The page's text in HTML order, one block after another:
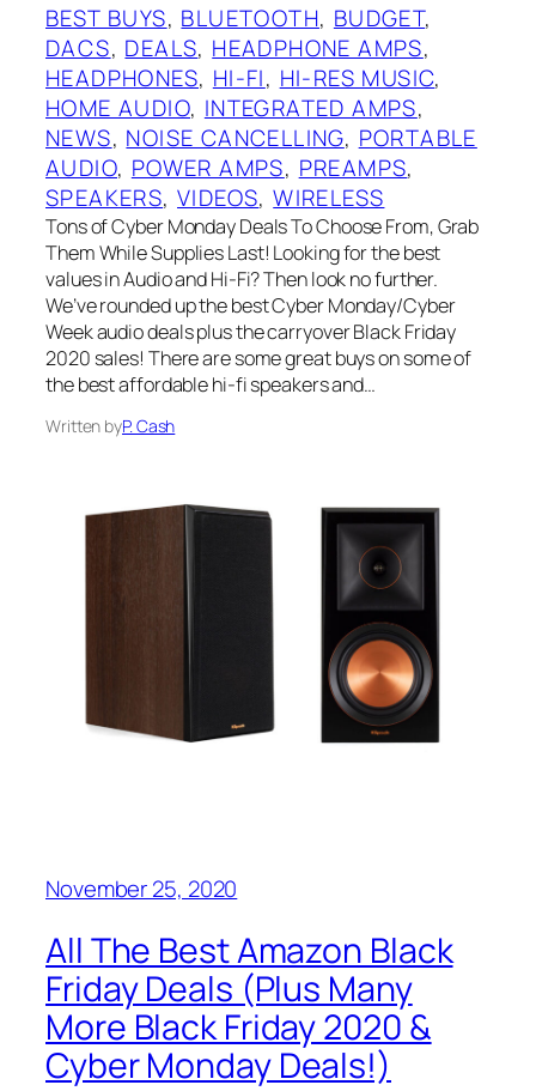
BEST BUYS, BLUETOOTH, BUDGET
DACS, DEALS, HEADPHONE AMPS
HEADPHONES, HI-FI, HI-RES MUSIC
HOME AUDIO, INTEGRATED AMPS
NEWS, NOISE CANCELLING, PORTABLE
AUDIO, POWER AMPS, PREAMPS
SPEAKERS, VIDEOS, WIRELESS
Tons of Cyber Monday Deals To Choose From, Grab
Them While Supplies Last! Looking for the best
values in Audio and Hi-Fi? Then look no further.
We’ve rounded up the best Cyber Monday/Cyber
Week audio deals plus the carryover Black Friday
2020 sales! There are some great buys on some of
the best affordable hi-fi speakers and…
Written byP. Cash
November 25, 2020
All The Best Amazon Black
Friday Deals (Plus Many
More Black Friday 2020 &
Cyber Monday Deals!)